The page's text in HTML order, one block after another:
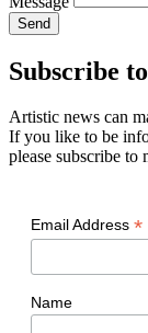
Send
Subscribe
Artistic news can
If you like to be
please subscribe to
Email Address *
Name